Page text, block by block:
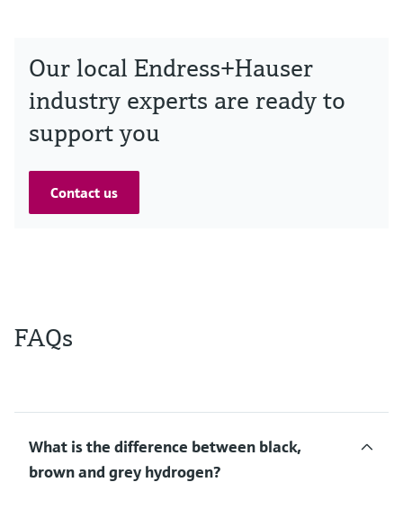
Our local Endress+Hauser
industry experts are ready to
support you
Contact us
FAQs
What is the difference between black,
brown and grey hydrogen?